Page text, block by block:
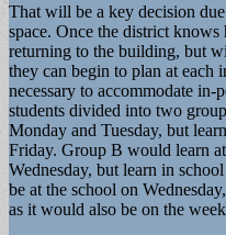
That will be a key decision
space. Once the district
returning to the building, but
they can begin to plan at each
necessary to accommodate
students divided into two
Monday and Tuesday, but
Friday. Group B would learn
Wednesday, but learn in
be at the school on
as it would also be on the